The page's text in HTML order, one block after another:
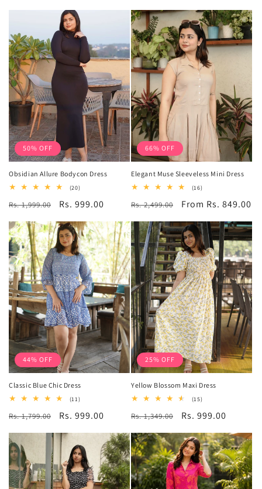
50% OFF
Obsidian Allure Bodycon Dress
(20)20
reviews
Regular
Rs. 1,999.00
Sale
Rs. 999.00
66% OFF
Elegant Muse Sleeveless Mini Dress
(16)16
reviews
Regular
Rs. 2,499.00
Sale
From Rs. 849.00
44% OFF
Classic Blue Chic Dress
(11)11
reviews
Regular
Rs. 1,799.00
Sale
Rs. 999.00
25% OFF
Yellow Blossom Maxi Dress
(15)15
reviews
Regular
Rs. 1,349.00
Sale
Rs. 999.00